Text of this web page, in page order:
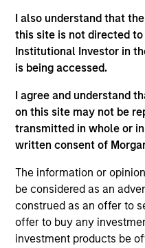
I also understand that
this site is not directed
Institutional Investor in
is being accessed.
I agree and understand
on this site may not be
transmitted in whole or
written consent of
The information or
be considered as an
construed as an offer to
offer to buy any
investment products be
and other risk-bearing
analyze and submit the
manage member care and
reimbursement.
Investment Team
North America